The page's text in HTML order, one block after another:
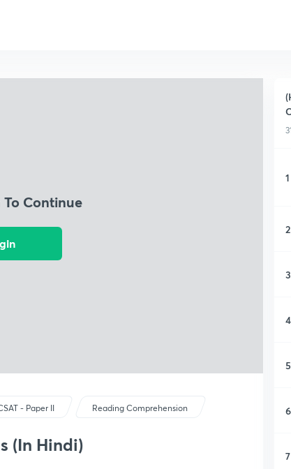
To Continue
- Paper II Reading Comprehension
(In Hindi)
1
2
3
4
5
6
7